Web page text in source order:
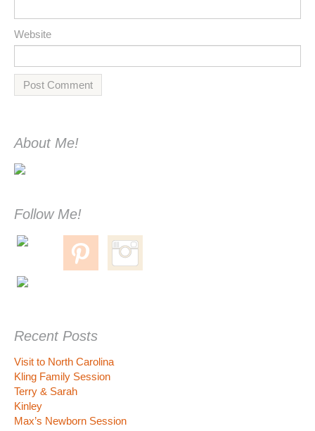
Website
About Me!
Follow Me!
Recent Posts
Visit to North Carolina
Kling Family Session
Terry & Sarah
Kinley
Max’s Newborn Session